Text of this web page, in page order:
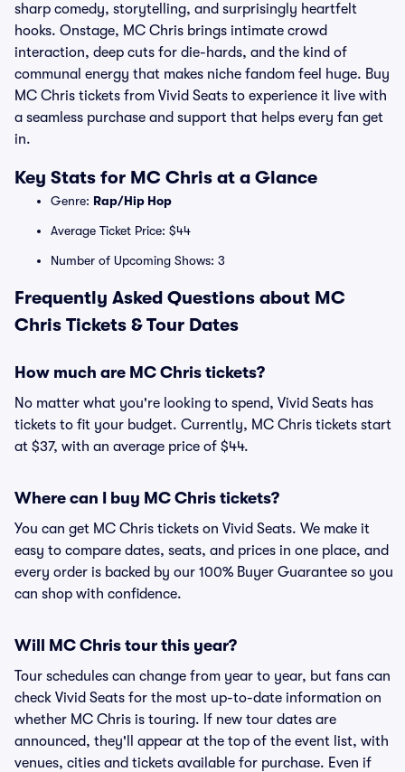
sharp comedy, storytelling, and surprisingly heartfelt
hooks. Onstage, MC Chris brings intimate crowd
interaction, deep cuts for die-hards, and the kind of
communal energy that makes niche fandom feel huge. Buy
MC Chris tickets from Vivid Seats to experience it live with
a seamless purchase and support that helps every fan get
in.
Key Stats for MC Chris at a Glance
Genre: Rap/Hip Hop
Average Ticket Price: $44
Number of Upcoming Shows: 3
Frequently Asked Questions about MC
Chris Tickets & Tour Dates
How much are MC Chris tickets?
No matter what you're looking to spend, Vivid Seats has
tickets to fit your budget. Currently, MC Chris tickets start
at $37, with an average price of $44.
Where can I buy MC Chris tickets?
You can get MC Chris tickets on Vivid Seats. We make it
easy to compare dates, seats, and prices in one place, and
every order is backed by our 100% Buyer Guarantee so you
can shop with confidence.
Will MC Chris tour this year?
Tour schedules can change from year to year, but fans can
check Vivid Seats for the most up-to-date information on
whether MC Chris is touring. If new tour dates are
announced, they'll appear at the top of the event list, with
venues, cities and tickets available for purchase. Even if